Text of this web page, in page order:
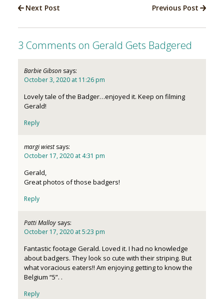
Previous Post
Next Post
3 Comments on Gerald Gets Badgered
Barbie Gibson says:
October 3, 2020 at 11:26 pm
Lovely tale of the Badger…enjoyed it. Keep on filming
Gerald!
Reply
margi wiest says:
October 17, 2020 at 4:31 pm
Gerald,
Great photos of those badgers!
Reply
Patti Malloy says:
October 17, 2020 at 5:23 pm
Fantastic footage Gerald. Loved it. I had no knowledge
about badgers. They look so cute with their striping. But
what voracious eaters!! Am enjoying getting to know the
Belgium “5”. .
Reply